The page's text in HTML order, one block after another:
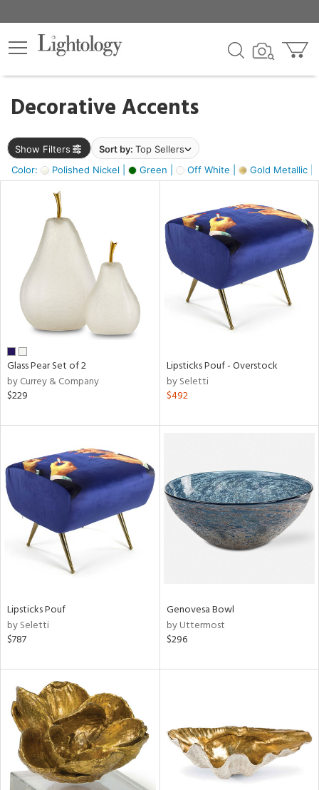
Decorative Accents
Show Filters Sort by: Top Sellers
Color:
Polished Nickel | Green | Off White | Gold Metallic |
×
Glass Pear Set of 2
by Currey & Company
$229
Lipsticks Pouf - Overstock
by Seletti
$492
Lipsticks Pouf
by Seletti
$787
Genovesa Bowl
by Uttermost
$296